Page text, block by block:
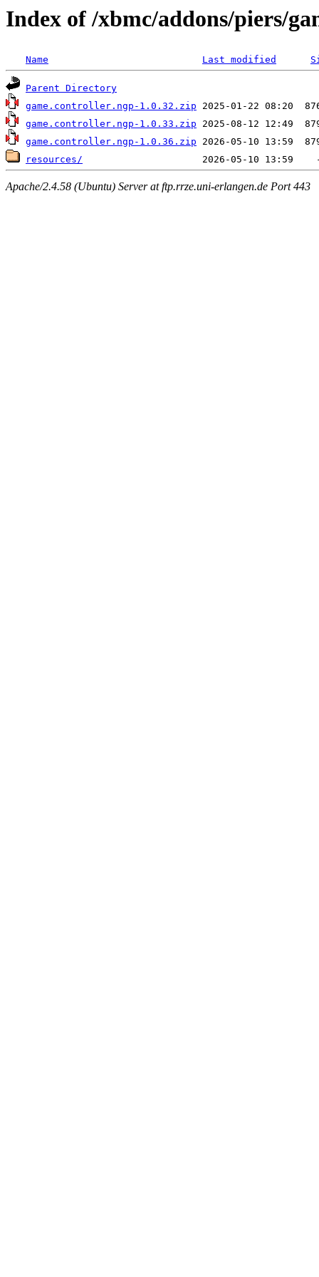
Index of /xbmc/addons/piers/
Name Last modified
Parent Directory
game.controller.ngp-1.0.32.zip
game.controller.ngp-1.0.33.zip
game.controller.ngp-1.0.36.zip
resources/
Apache/2.4.58 (Ubuntu) Server at ftp.rrze.uni-erlangen.de Port 443